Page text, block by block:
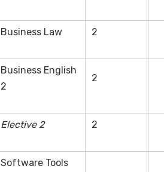
Business Law 2
Business English
2
2
Elective 2 2
Software Tools